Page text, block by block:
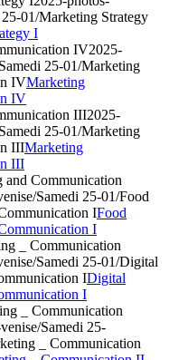
01/Marketing Strategy
I
IV2025-
25-01/Marketing
IVMarketing
IV
III2025-
25-01/Marketing
IIIMarketing
III
and Communication
Samedi 25-01/Food
IFood
I
_ Communication
Samedi 25-01/Digital
IDigital
I
_ Communication
Samedi 25-
_ Communication